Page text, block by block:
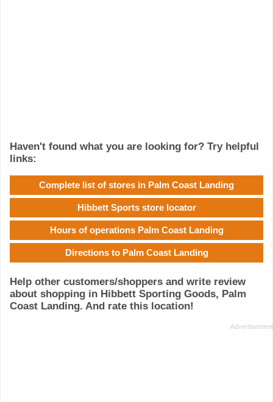
Haven't found what you are looking for? Try helpful
links:
Complete list of stores in Palm Coast Landing
Hibbett Sports store locator
Hours of operations Palm Coast Landing
Directions to Palm Coast Landing
Help other customers/shoppers and write review
about shopping in Hibbett Sporting Goods, Palm
Coast Landing. And rate this location!